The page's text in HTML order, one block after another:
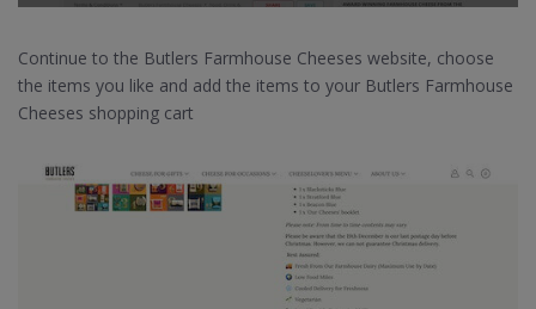
Continue to the Butlers Farmhouse Cheeses website, choose
the items you like and add the items to your Butlers Farmhouse
Cheeses shopping cart